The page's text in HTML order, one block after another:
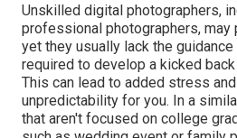
Unskilled digital photographers,
professional photographers,
yet they usually lack the
required to develop a kicked
This can lead to added stress
unpredictability for you. In a
that aren't focused on college